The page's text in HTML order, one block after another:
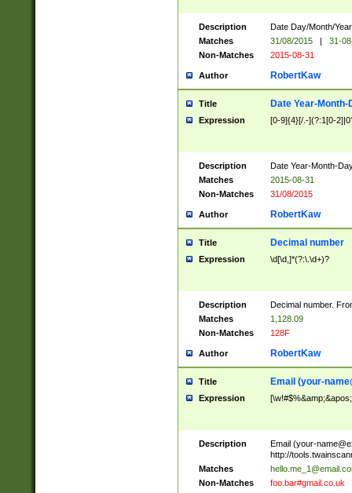
Description
Date Day/Month/
Matches
31/08/2015 |
31-
Non-Matches
2015-08-31
Author RobertKaw
Title Date Year-Month-
Expression [0-9]{4}[/.-](?:1[0-
Description
Date Year-Month-
Matches
2015-08-31
Non-Matches
31/08/2015
Author RobertKaw
Title Decimal number
Expression \d[\d,]*(?:\.\d+)?
Description
Decimal number.
Matches
1,128.09
Non-Matches
128F
Author RobertKaw
Title Email (your-
Expression
Description Email (your-
http://
Matches
Non-Matches
foo.bar#gmail.co.uk